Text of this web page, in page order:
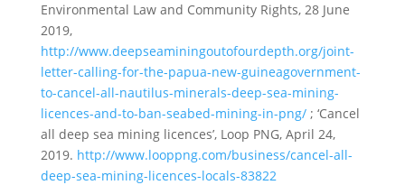
Environmental Law and Community Rights, 28 June
2019,
http://www.deepseaminingoutofourdepth.org/joint-
letter-calling-for-the-papua-new-guineagovernment-
to-cancel-all-nautilus-minerals-deep-sea-mining-
licences-and-to-ban-seabed-mining-in-png/; ‘Cancel
all deep sea mining licences’, Loop PNG, April 24,
2019. http://www.looppng.com/business/cancel-all-
deep-sea-mining-licences-locals-83822